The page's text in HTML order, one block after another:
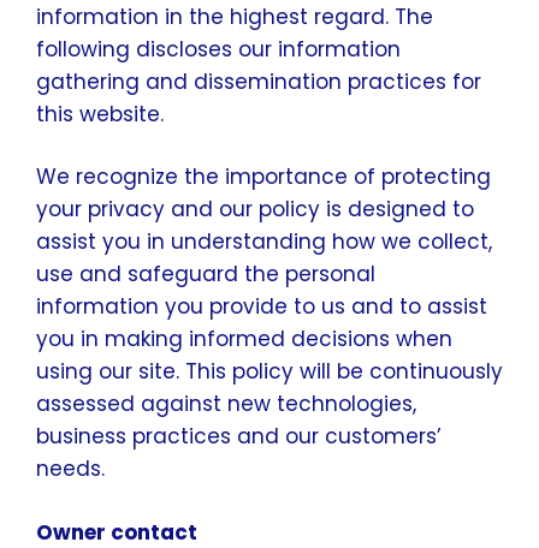
information in the highest regard. The
following discloses our information
gathering and dissemination practices for
this website.
We recognize the importance of protecting
your privacy and our policy is designed to
assist you in understanding how we collect,
use and safeguard the personal
information you provide to us and to assist
you in making informed decisions when
using our site. This policy will be continuously
assessed against new technologies,
business practices and our customers’
needs.
Owner contact